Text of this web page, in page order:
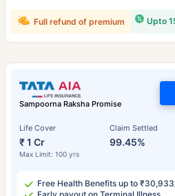
Upto
Full refund of premium
Sampoorna Raksha Promise
Life Cover
₹ 1 Cr
Max Limit: 100 yrs
Claim Settled
99.45%
Free Health Benefits up to